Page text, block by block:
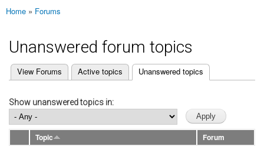
You are here
Home » Forums
Unanswered forum topics
Primary tabs
View Forums Active topics Unanswered topics
(active tab)
Show unanswered topics in:
Topic
Forum